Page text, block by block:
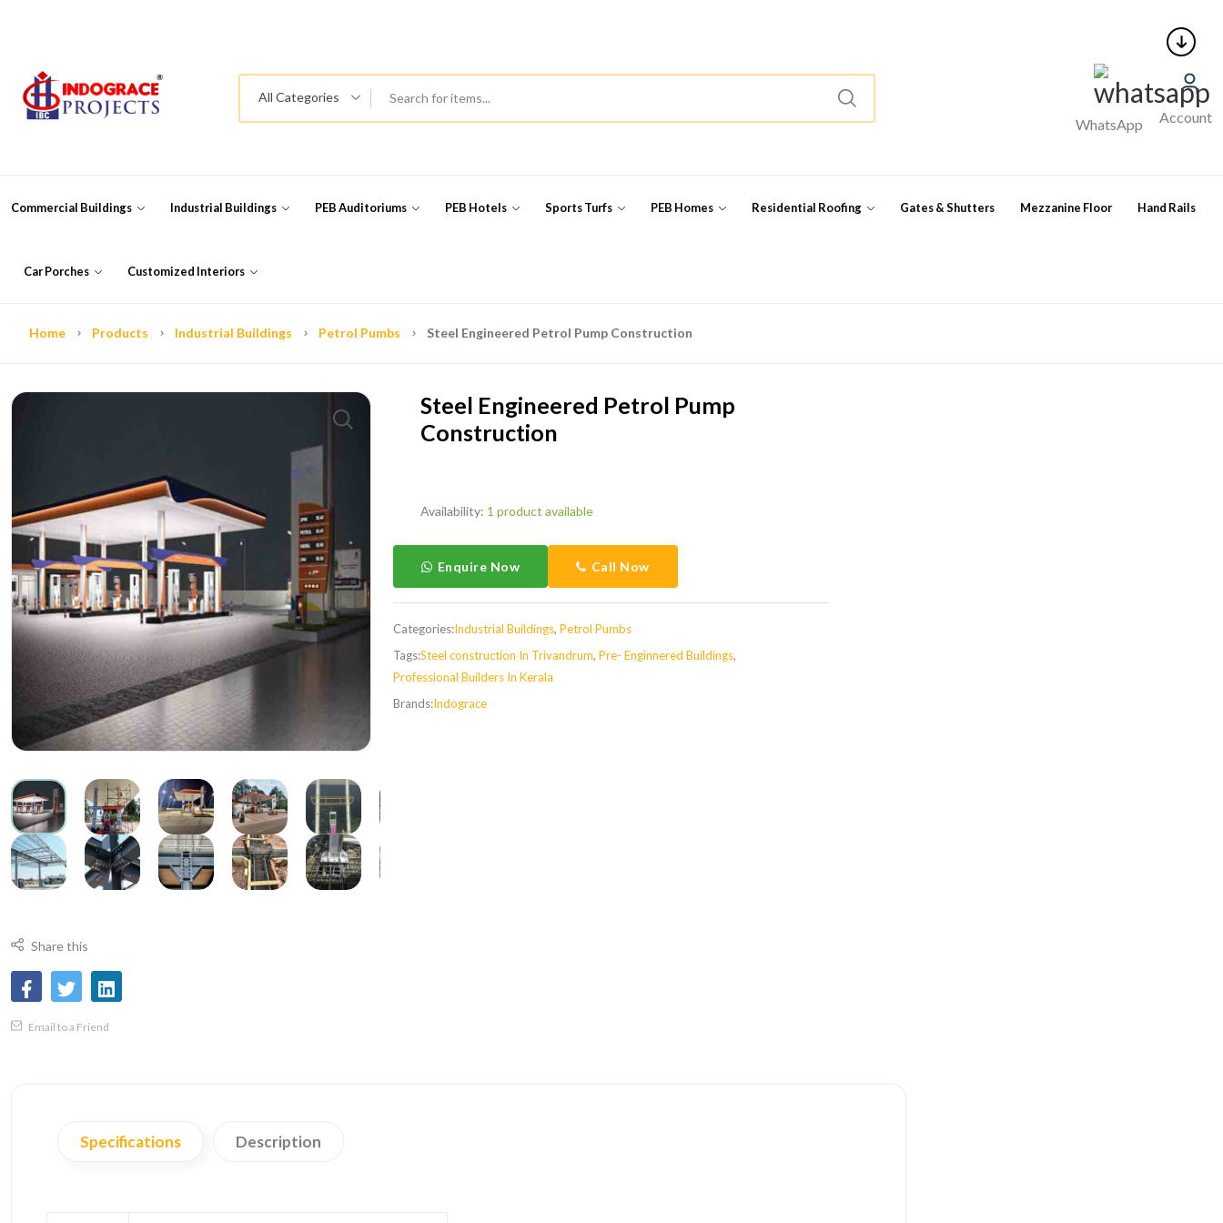
All Categories
WhatsApp Account
Commercial Buildings Industrial Buildings PEB Auditoriums PEB Hotels Sports Turfs PEB Homes Residential Roofing Gates & Shutters Mezzanine Floor Hand Rails
Car Porches Customized Interiors
Home Products Industrial Buildings Petrol Pumbs Steel Engineered Petrol Pump Construction
Share this
Email to a Friend
Steel Engineered Petrol Pump
Construction
Availability: 1 product available
Enquire Now Call Now
Categories:Industrial Buildings, Petrol Pumbs
Tags:Steel construction In Trivandrum, Pre- Enginnered Buildings,
Professional Builders In Kerala
Brands:Indograce
Specifications Description